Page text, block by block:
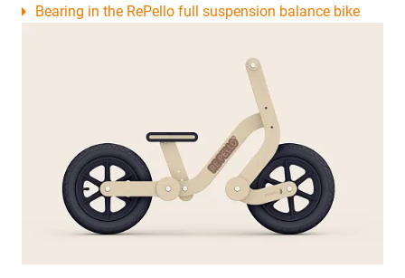
Bearing in the RePello full suspension balance bike